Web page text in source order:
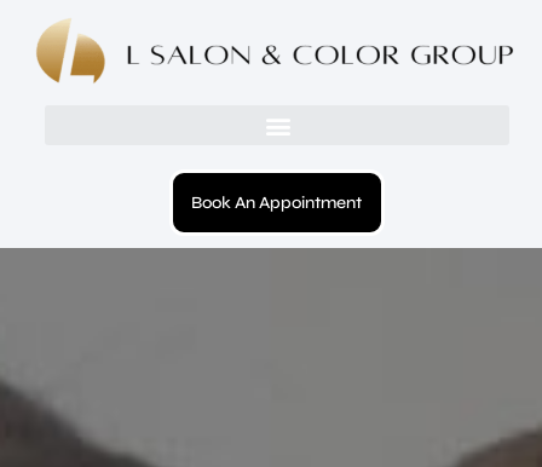
Book An Appointment